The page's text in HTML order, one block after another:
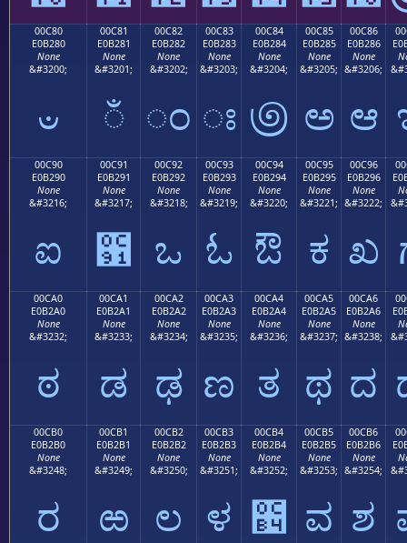
00C80
E0B280
None
&#3200;
ಀ
00C81
E0B281
None
&#3201;
ಁ
00C82
E0B282
None
&#3202;
ಂ
00C83
E0B283
None
&#3203;
ಃ
00C84
E0B284
None
&#3204;
಄
00C85
E0B285
None
&#3205;
ಅ
00C86
E0B286
None
&#3206;
ಆ
00C90
E0B290
None
&#3216;
ಐ
00C91
E0B291
None
&#3217;
಑
00C92
E0B292
None
&#3218;
ಒ
00C93
E0B293
None
&#3219;
ಓ
00C94
E0B294
None
&#3220;
ಔ
00C95
E0B295
None
&#3221;
ಕ
00C96
E0B296
None
&#3222;
ಖ
00CA0
E0B2A0
None
&#3232;
ಠ
00CA1
E0B2A1
None
&#3233;
ಡ
00CA2
E0B2A2
None
&#3234;
ಢ
00CA3
E0B2A3
None
&#3235;
ಣ
00CA4
E0B2A4
None
&#3236;
ತ
00CA5
E0B2A5
None
&#3237;
ಥ
00CA6
E0B2A6
None
&#3238;
ದ
00CB0
E0B2B0
None
&#3248;
ರ
00CB1
E0B2B1
None
&#3249;
ಱ
00CB2
E0B2B2
None
&#3250;
ಲ
00CB3
E0B2B3
None
&#3251;
ಳ
00CB4
E0B2B4
None
&#3252;
಴
00CB5
E0B2B5
None
&#3253;
ವ
00CB6
E0B2B6
None
&#3254;
ಶ